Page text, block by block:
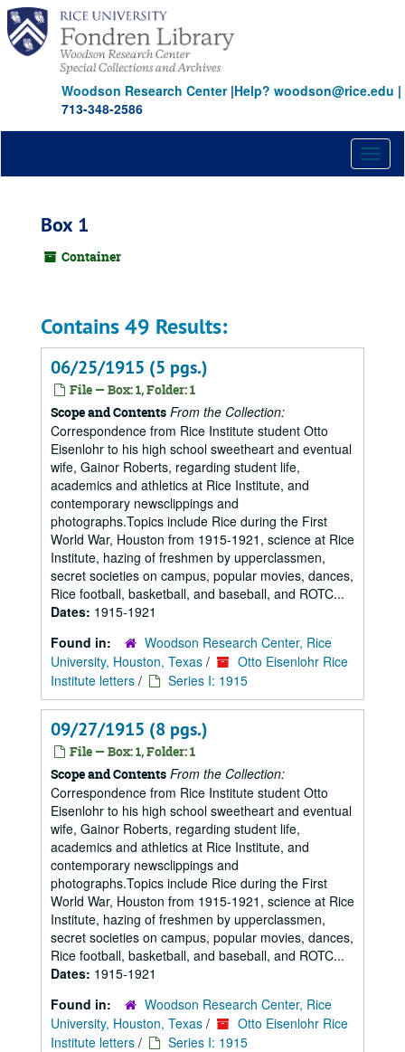
Skip
main
content
Woodson Research Center|Help? woodson@rice.edu |
713-348-2586
Box 1
Container
Contains 49 Results:
06/25/1915 (5 pgs.)
File — Box: 1, Folder: 1
Scope and Contents From the Collection:
Correspondence from Rice Institute student Otto
Eisenlohr to his high school sweetheart and eventual
wife, Gainor Roberts, regarding student life,
academics and athletics at Rice Institute, and
contemporary newsclippings and
photographs.Topics include Rice during the First
World War, Houston from 1915-1921, science at Rice
Institute, hazing of freshmen by upperclassmen,
secret societies on campus, popular movies, dances,
Rice football, basketball, and baseball, and ROTC...
Dates: 1915-1921
Found in:
Woodson Research Center, Rice
University, Houston, Texas /
Otto Eisenlohr Rice
Institute letters / Series I: 1915
09/27/1915 (8 pgs.)
File — Box: 1, Folder: 1
Scope and Contents From the Collection:
Correspondence from Rice Institute student Otto
Eisenlohr to his high school sweetheart and eventual
wife, Gainor Roberts, regarding student life,
academics and athletics at Rice Institute, and
contemporary newsclippings and
photographs.Topics include Rice during the First
World War, Houston from 1915-1921, science at Rice
Institute, hazing of freshmen by upperclassmen,
secret societies on campus, popular movies, dances,
Rice football, basketball, and baseball, and ROTC...
Dates: 1915-1921
Found in:
Woodson Research Center, Rice
University, Houston, Texas /
Otto Eisenlohr Rice
Institute letters / Series I: 1915